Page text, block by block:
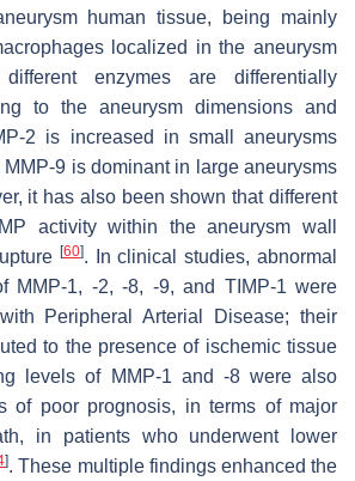
human tissue, being mainly
localized in the aneurysm
enzymes are differentially
to the aneurysm dimensions and
2 is increased in small aneurysms
MMP-9 is dominant in large aneurysms
it has also been shown that different
activity within the aneurysm wall
[60]. In clinical studies, abnormal
MMP-1, -2, -8, -9, and TIMP-1 were
Peripheral Arterial Disease; their
to the presence of ischemic tissue
levels of MMP-1 and -8 were also
of poor prognosis, in terms of major
in patients who underwent lower
]. These multiple findings enhanced the